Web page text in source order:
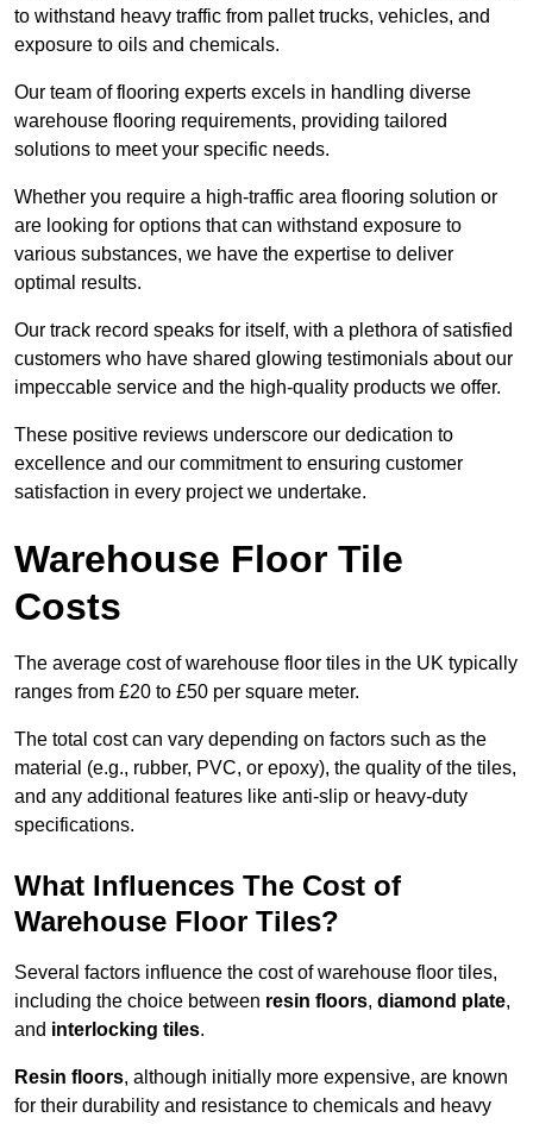
to withstand heavy traffic from pallet trucks, vehicles, and
exposure to oils and chemicals.
Our team of flooring experts excels in handling diverse
warehouse flooring requirements, providing tailored
solutions to meet your specific needs.
Whether you require a high-traffic area flooring solution or
are looking for options that can withstand exposure to
various substances, we have the expertise to deliver
optimal results.
Our track record speaks for itself, with a plethora of satisfied
customers who have shared glowing testimonials about our
impeccable service and the high-quality products we offer.
These positive reviews underscore our dedication to
excellence and our commitment to ensuring customer
satisfaction in every project we undertake.
Warehouse Floor Tile
Costs
The average cost of warehouse floor tiles in the UK typically
ranges from £20 to £50 per square meter.
The total cost can vary depending on factors such as the
material (e.g., rubber, PVC, or epoxy), the quality of the tiles,
and any additional features like anti-slip or heavy-duty
specifications.
What Influences The Cost of
Warehouse Floor Tiles?
Several factors influence the cost of warehouse floor tiles,
including the choice between resin floors, diamond plate,
and interlocking tiles.
Resin floors, although initially more expensive, are known
for their durability and resistance to chemicals and heavy